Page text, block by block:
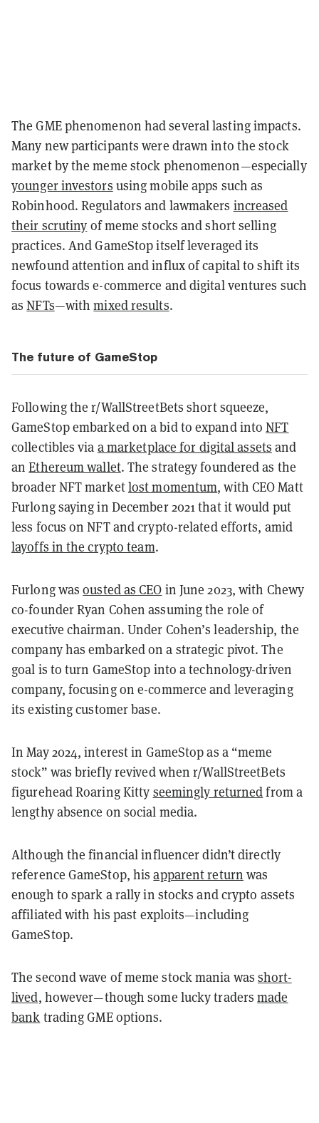
The GME phenomenon had several lasting impacts.
Many new participants were drawn into the stock
market by the meme stock phenomenon—especially
younger investors using mobile apps such as
Robinhood. Regulators and lawmakers increased
their scrutiny of meme stocks and short selling
practices. And GameStop itself leveraged its
newfound attention and influx of capital to shift its
focus towards e-commerce and digital ventures such
asNFTs—withmixed results.
The future of GameStop
Following the r/WallStreetBets short squeeze,
GameStop embarked on a bid to expand intoNFT
collectibles via a marketplace for digital assets and
anEthereum wallet. The strategy foundered as the
broader NFT marketlost momentum, with CEO Matt
Furlong saying in December 2021 that it would put
less focus on NFT and crypto-related efforts, amid
layoffs in the crypto team.
Furlong wasousted as CEO in June 2023, with Chewy
co-founder Ryan Cohen assuming the role of
executive chairman. Under Cohen’s leadership, the
company has embarked on a strategic pivot. The
goal is to turn GameStop into a technology-driven
company, focusing on e-commerce and leveraging
its existing customer base.
In May 2024, interest in GameStop as a “meme
stock” was briefly revived when r/WallStreetBets
figurehead Roaring Kitty seemingly returnedfrom a
lengthy absence on social media.
Although the financial influencer didn’t directly
reference GameStop, hisapparent return was
enough to spark a rally in stocks and crypto assets
affiliated with his past exploits—including
GameStop.
The second wave of meme stock mania wasshort-
lived, however—though some lucky tradersmade
bank trading GME options.